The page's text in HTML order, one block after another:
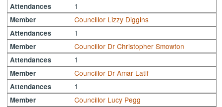
Attendances 1
Member Councillor Lizzy Diggins
Attendances 1
Member Councillor Dr Christopher Smowton
Attendances 1
Member Councillor Dr Amar Latif
Attendances 1
Member Councillor Lucy Pegg